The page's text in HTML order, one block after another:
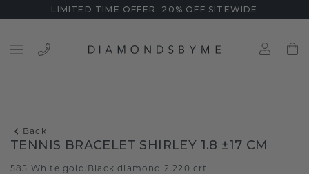
LIMITED TIME OFFER: 20% OFF SITEWIDE
Back
TENNIS BRACELET SHIRLEY 1.8 ±17 CM
585 White gold Black diamond 2.220 crt